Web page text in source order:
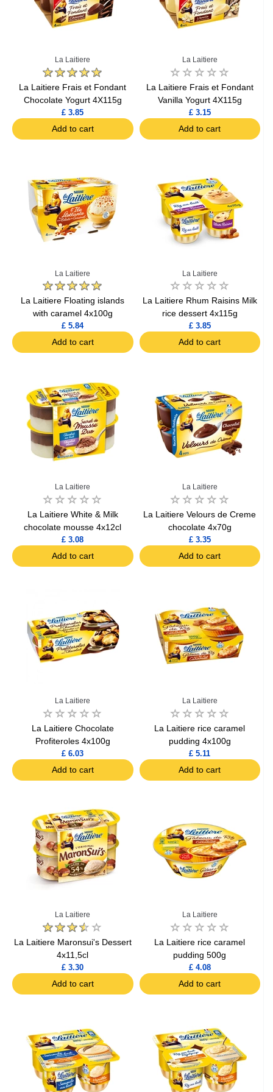
La Laitiere
La Laitiere Frais et Fondant
Chocolate Yogurt 4X115g
£ 3.85
Add to cart
La Laitiere
La Laitiere Frais et Fondant
Vanilla Yogurt 4X115g
£ 3.15
Add to cart
La Laitiere
La Laitiere Floating islands
with caramel 4x100g
£ 5.84
Add to cart
La Laitiere
La Laitiere Rhum Raisins Milk
rice dessert 4x115g
£ 3.85
Add to cart
La Laitiere
La Laitiere White & Milk
chocolate mousse 4x12cl
£ 3.08
Add to cart
La Laitiere
La Laitiere Velours de Creme
chocolate 4x70g
£ 3.35
Add to cart
La Laitiere
La Laitiere Chocolate
Profiteroles 4x100g
£ 6.03
Add to cart
La Laitiere
La Laitiere rice caramel
pudding 4x100g
£ 5.11
Add to cart
La Laitiere
La Laitiere Maronsui's Dessert
4x11,5cl
£ 3.30
Add to cart
La Laitiere
La Laitiere rice caramel
pudding 500g
£ 4.08
Add to cart